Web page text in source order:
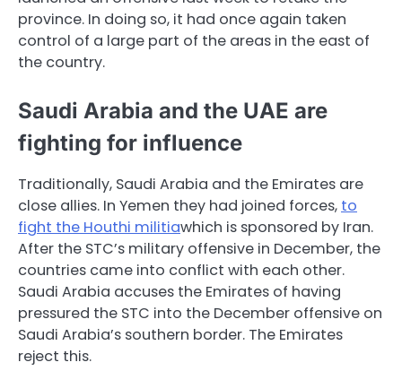
province. In doing so, it had once again taken
control of a large part of the areas in the east of
the country.
Saudi Arabia and the UAE are
fighting for influence
Traditionally, Saudi Arabia and the Emirates are
close allies. In Yemen they had joined forces, to
fight the Houthi militiawhich is sponsored by Iran.
After the STC’s military offensive in December, the
countries came into conflict with each other.
Saudi Arabia accuses the Emirates of having
pressured the STC into the December offensive on
Saudi Arabia’s southern border. The Emirates
reject this.